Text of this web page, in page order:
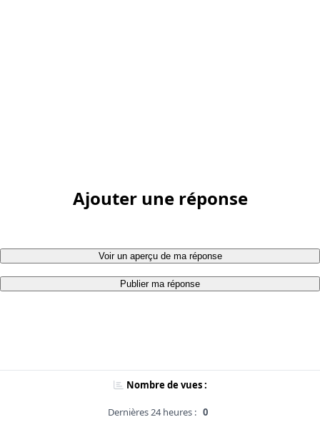
Ajouter une réponse
Voir un aperçu de ma réponse
Publier ma réponse
Nombre de vues :
Dernières 24 heures : 0